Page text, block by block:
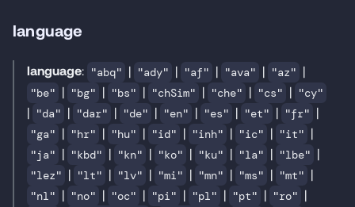
language
language: "abq" | "ady" | "af" | "ava" | "az" |
"be" | "bg" | "bs" | "chSim" | "che" | "cs" | "cy"
| "da" | "dar" | "de" | "en" | "es" | "et" | "fr" |
"ga" | "hr" | "hu" | "id" | "inh" | "ic" | "it" |
"ja" | "kbd" | "kn" | "ko" | "ku" | "la" | "lbe" |
"lez" | "lt" | "lv" | "mi" | "mn" | "ms" | "mt" |
"nl" | "no" | "oc" | "pi" | "pl" | "pt" | "ro" |